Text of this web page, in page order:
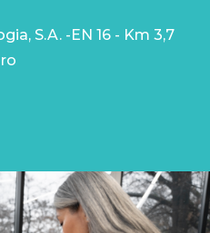
S.A. -EN 16 - Km 3,7